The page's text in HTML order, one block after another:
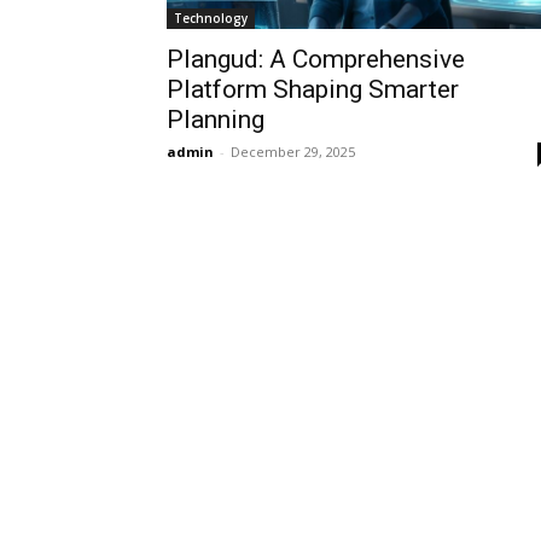
Technology
Plangud: A Comprehensive
Platform Shaping Smarter
Planning
admin - December 29, 2025